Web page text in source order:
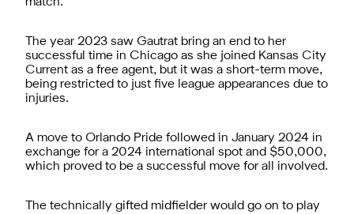
match.
The year 2023 saw Gautrat bring an end to her
successful time in Chicago as she joined Kansas City
Current as a free agent, but it was a short-term move,
being restricted to just five league appearances due to
injuries.
A move to Orlando Pride followed in January 2024 in
exchange for a 2024 international spot and $50,000,
which proved to be a successful move for all involved.
The technically gifted midfielder would go on to play